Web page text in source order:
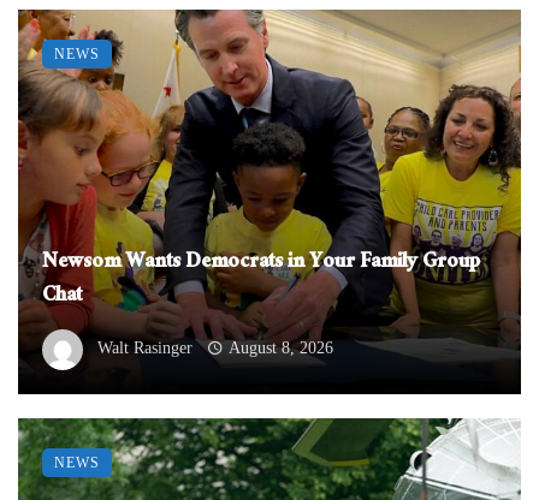
Newsom Wants Democrats in Your Family Group
Chat
Walt Rasinger August 8, 2026
NEWS
NEWS